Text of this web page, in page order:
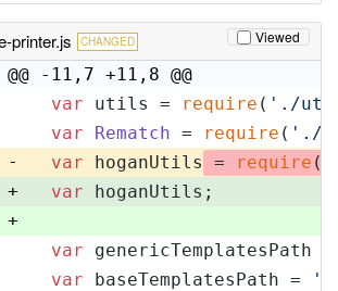
printer.js CHANGED Viewed
@@ -11,7 +11,8 @@
var utils = require ( './
var Rematch = require ( './
- var hoganUtils = require (
+ var hoganUtils;
+
var genericTemplatesPath
var baseTemplatesPath =